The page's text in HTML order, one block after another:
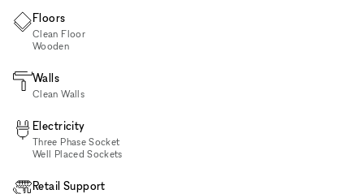
Floors
Clean Floor
Wooden
Walls
Clean Walls
Electricity
Three Phase Socket
Well Placed Sockets
Retail Support